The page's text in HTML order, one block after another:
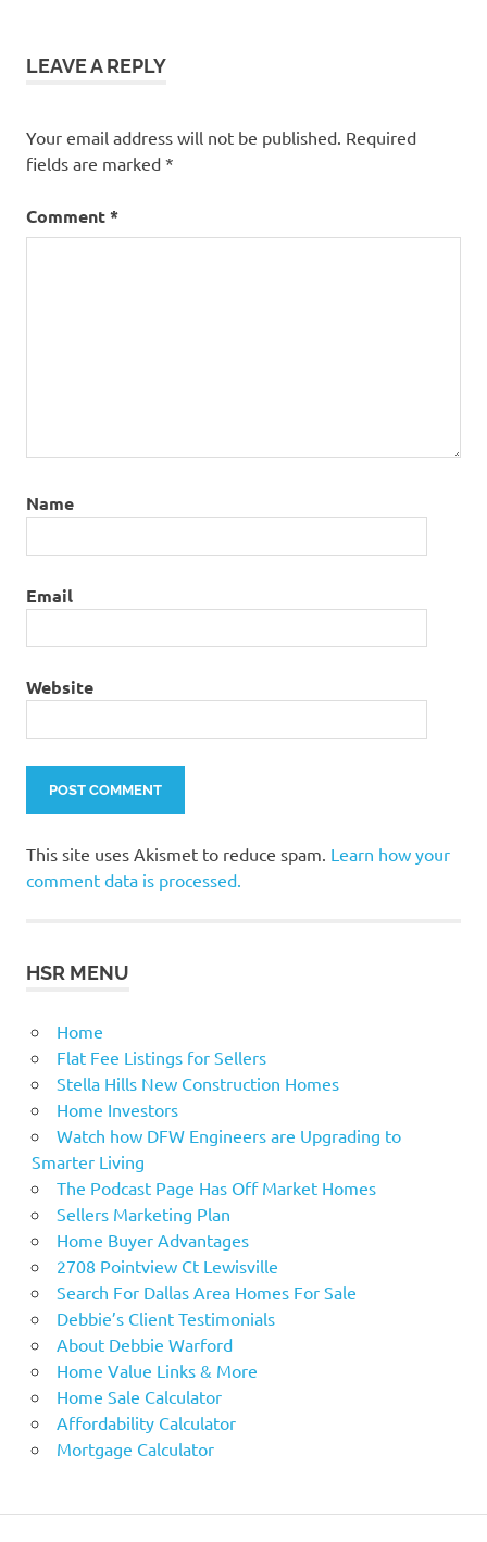
LEAVE A REPLY
Your email address will not be published. Required
fields are marked *
Comment*
Name
Email
Website
This site uses Akismet to reduce spam. Learn how your
comment data is processed.
HSR MENU
Home
Flat Fee Listings for Sellers
Stella Hills New Construction Homes
Home Investors
Watch how DFW Engineers are Upgrading to
Smarter Living
The Podcast Page Has Off Market Homes
Sellers Marketing Plan
Home Buyer Advantages
2708 Pointview Ct Lewisville
Search For Dallas Area Homes For Sale
Debbie’s Client Testimonials
About Debbie Warford
Home Value Links & More
Home Sale Calculator
Affordability Calculator
Mortgage Calculator